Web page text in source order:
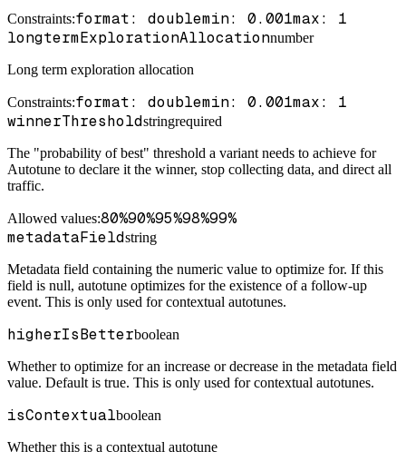
Constraints:format: doublemin: 0.001max: 1
longtermExplorationAllocationnumber
Long term exploration allocation
Constraints:format: doublemin: 0.001max: 1
winnerThresholdstringrequired
The "probability of best" threshold a variant needs to achieve for
Autotune to declare it the winner, stop collecting data, and direct all
traffic.
Allowed values:80%90%95%98%99%
metadataFieldstring
Metadata field containing the numeric value to optimize for. If this
field is null, autotune optimizes for the existence of a follow-up
event. This is only used for contextual autotunes.
higherIsBetterboolean
Whether to optimize for an increase or decrease in the metadata field
value. Default is true. This is only used for contextual autotunes.
isContextualboolean
Whether this is a contextual autotune